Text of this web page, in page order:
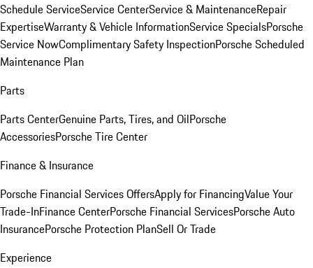
Schedule ServiceService CenterService & MaintenanceRepair
ExpertiseWarranty & Vehicle InformationService SpecialsPorsche
Service NowComplimentary Safety InspectionPorsche Scheduled
Maintenance Plan
Parts
Parts CenterGenuine Parts, Tires, and OilPorsche
AccessoriesPorsche Tire Center
Finance & Insurance
Porsche Financial Services OffersApply for FinancingValue Your
Trade-InFinance CenterPorsche Financial ServicesPorsche Auto
InsurancePorsche Protection PlanSell Or Trade
Experience